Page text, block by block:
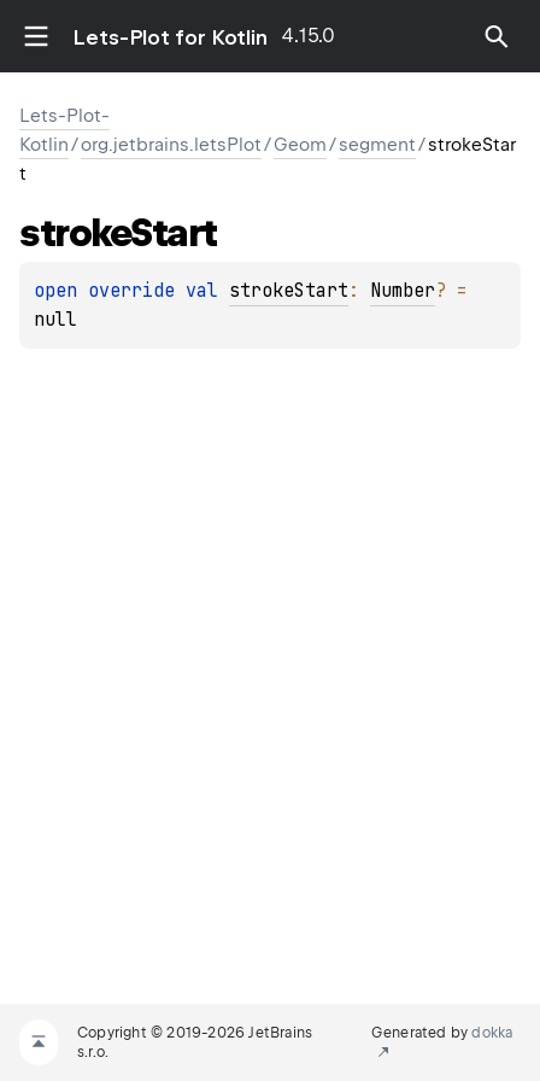
Lets-Plot for Kotlin 4.15.0
Lets-Plot-
Kotlin/org.jetbrains.letsPlot/Geom/segment/strokeStar
t
strokeStart
open override val strokeStart : Number?
null
Copyright © 2019-2026 JetBrains
s.r.o.
Generated bydokka